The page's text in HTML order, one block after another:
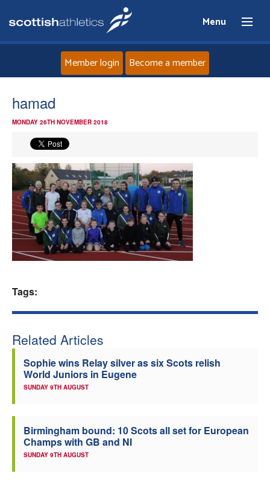
Menu
News
Events
Athletes
Clubs
Officials
Member login Become a member
hamad
MONDAY 26TH NOVEMBER 2018
Tags:
Related Articles
Sophie wins Relay silver as six Scots relish
World Juniors in Eugene
SUNDAY 9TH AUGUST
Birmingham bound: 10 Scots all set for European
Champs with GB and NI
SUNDAY 9TH AUGUST